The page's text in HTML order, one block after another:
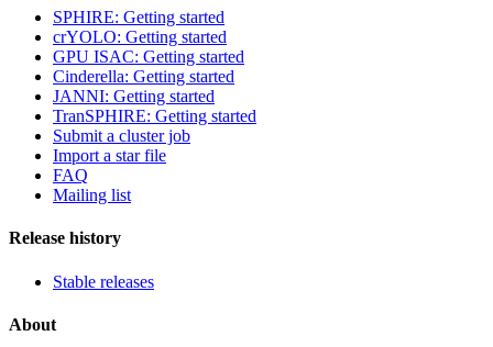
SPHIRE: Getting started
crYOLO: Getting started
GPU ISAC: Getting started
Cinderella: Getting started
JANNI: Getting started
TranSPHIRE: Getting started
Submit a cluster job
Import a star file
FAQ
Mailing list
Release history
Stable releases
About